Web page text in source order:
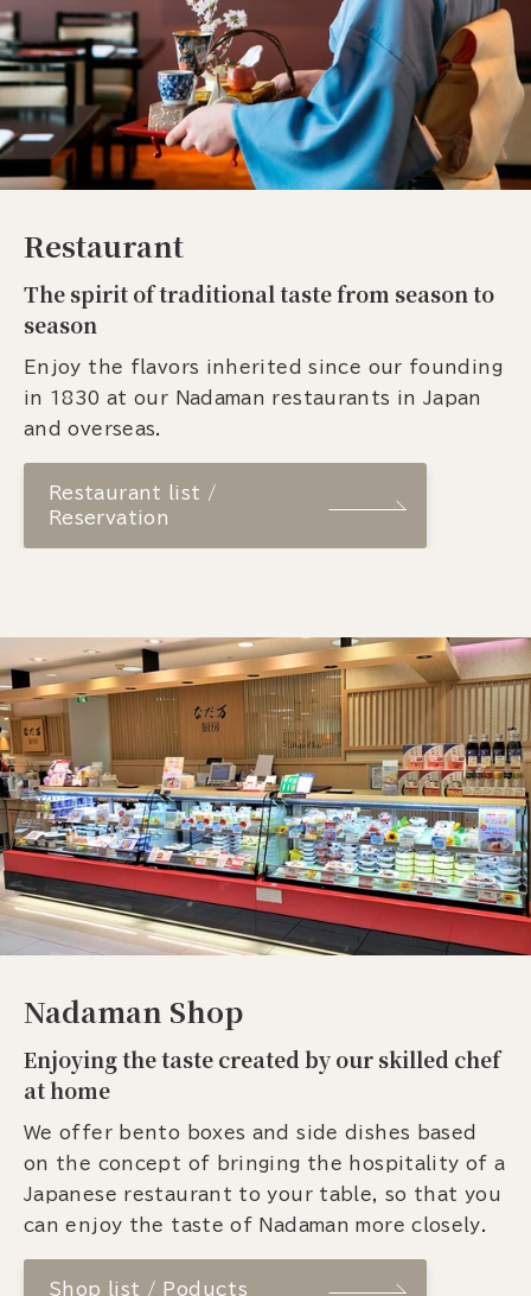
Restaurant
The spirit of traditional taste from season to
season
Enjoy the flavors inherited since our founding
in 1830 at our Nadaman restaurants in Japan
and overseas.
Restaurant list /
Reservation
Nadaman Shop
Enjoying the taste created by our skilled chef
at home
We offer bento boxes and side dishes based
on the concept of bringing the hospitality of a
Japanese restaurant to your table, so that you
can enjoy the taste of Nadaman more closely.
Shop list / Poducts